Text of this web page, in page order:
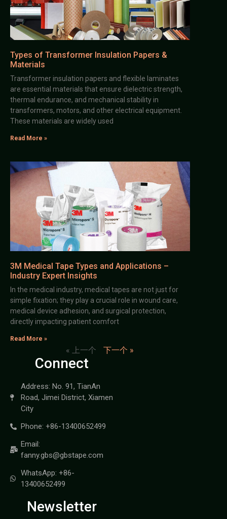
Types of Transformer Insulation Papers &
Materials
Transformer insulation papers and flexible laminates
are essential materials that ensure dielectric strength,
thermal endurance, and mechanical stability in
transformers, motors, and other electrical equipment.
These materials are widely used
Read More »
3M Medical Tape Types and Applications –
Industry Expert Insights
In the medical industry, medical tapes are not just for
simple fixation; they play a crucial role in wound care,
medical device adhesion, and surgical protection,
directly impacting patient comfort
Read More »
« 上一个 下一个 »
Connect
Address: No. 91, TianAn
Road, Jimei District, Xiamen
City
Phone: +86-13400652499
Email:
fanny.gbs@gbstape.com
WhatsApp: +86-
13400652499
Newsletter